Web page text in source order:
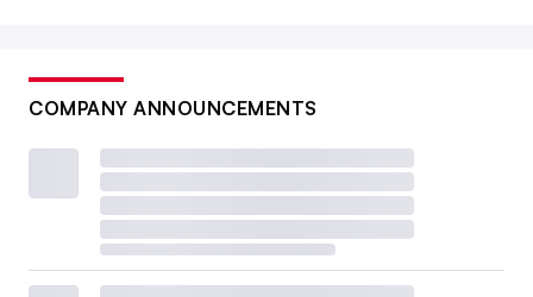
COMPANY ANNOUNCEMENTS